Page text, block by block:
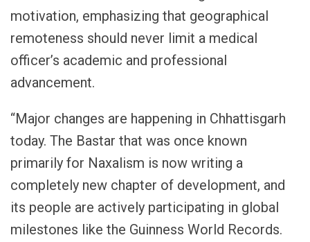
motivation, emphasizing that geographical
remoteness should never limit a medical
officer’s academic and professional
advancement.
“Major changes are happening in Chhattisgarh
today. The Bastar that was once known
primarily for Naxalism is now writing a
completely new chapter of development, and
its people are actively participating in global
milestones like the Guinness World Records.